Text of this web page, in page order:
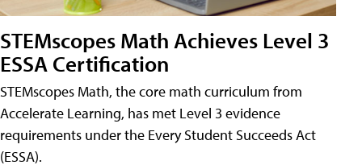
STEMscopes Math Achieves Level 3
ESSA Certification
STEMscopes Math, the core math curriculum from
Accelerate Learning, has met Level 3 evidence
requirements under the Every Student Succeeds Act
(ESSA).